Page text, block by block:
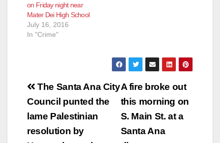
on Friday night near
Mater Dei High School
July 16, 2016
In "Crime"
Post
navigation
A fire broke out
this morning on
S. Main St. at a
Santa Ana
The Santa Ana City
Council punted the
lame Palestinian
resolution by